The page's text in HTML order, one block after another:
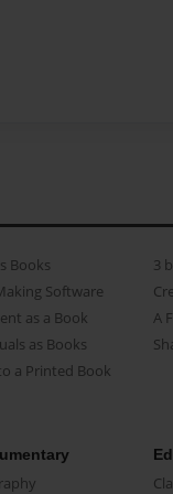
Books
Software
as a Book
as Books
a Printed Book
3
A